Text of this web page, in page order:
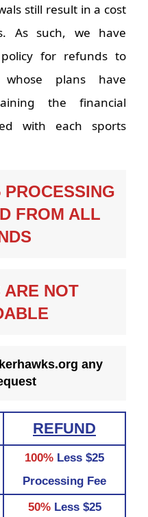
still result in a cost
As such, we have
for refunds to
whose plans have
the financial
with each sports
PROCESSING
FROM ALL
ARE NOT
any
REFUND
100% Less $25
Processing Fee
50%Less $25